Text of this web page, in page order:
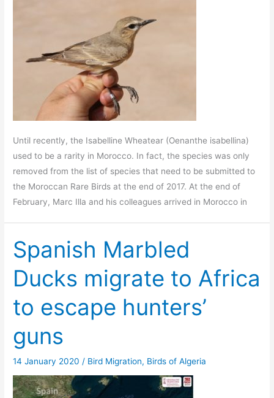
Until recently, the Isabelline Wheatear (Oenanthe isabellina)
used to be a rarity in Morocco. In fact, the species was only
removed from the list of species that need to be submitted to
the Moroccan Rare Birds at the end of 2017. At the end of
February, Marc Illa and his colleagues arrived in Morocco in
Spanish Marbled
Ducks migrate to Africa
to escape hunters’
guns
14 January 2020 / Bird Migration, Birds of Algeria